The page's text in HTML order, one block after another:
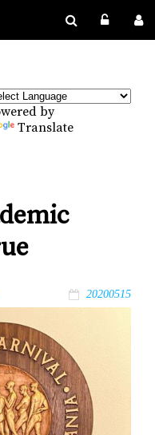
by
Translate
20200515